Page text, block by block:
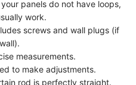
panels do not have loops,
work.
screws and wall plugs (if
measurements.
to make adjustments.
rod is perfectly straight.